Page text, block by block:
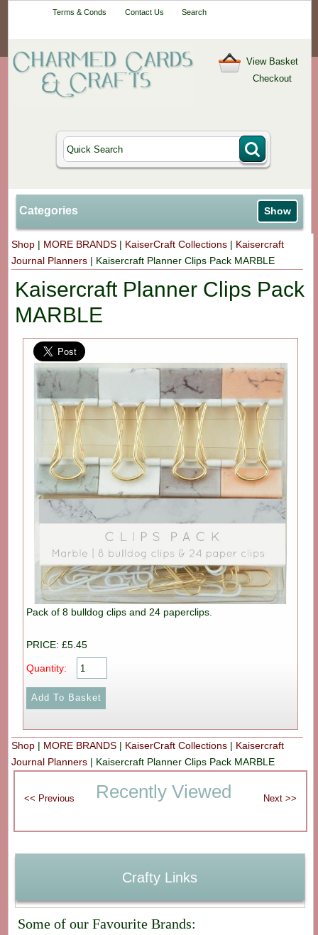
Terms & Conds Contact Us Search
View Basket
Checkout
Categories Show
Shop | MORE BRANDS | KaiserCraft Collections | Kaisercraft
Journal Planners | Kaisercraft Planner Clips Pack MARBLE
Kaisercraft Planner Clips Pack
MARBLE
Pack of 8 bulldog clips and 24 paperclips.
PRICE: £5.45
Quantity:
Shop | MORE BRANDS | KaiserCraft Collections | Kaisercraft
Journal Planners | Kaisercraft Planner Clips Pack MARBLE
Recently Viewed
Crafty Links
Some of our Favourite Brands: